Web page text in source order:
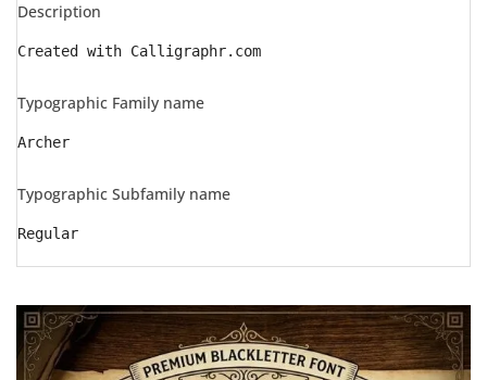
Description
Created with Calligraphr.com
Typographic Family name
Archer
Typographic Subfamily name
Regular